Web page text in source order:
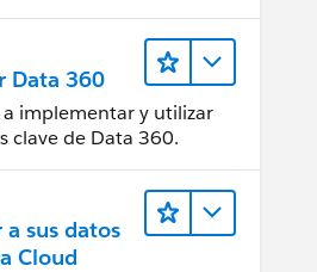
Data 360
implementar y utilizar
clave de Data 360.
a sus datos
Cloud